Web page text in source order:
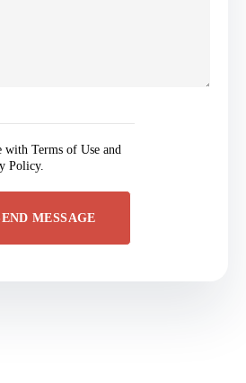
with Terms of Use and
Policy.
MESSAGE